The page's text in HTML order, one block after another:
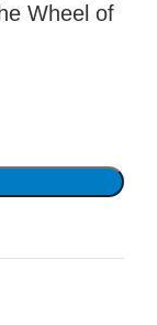
Wheel of